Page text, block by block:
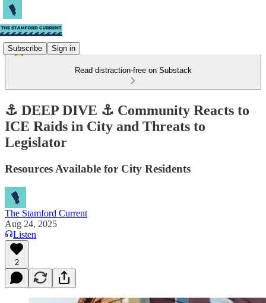
Subscribe Sign in
Read distraction-free on Substack
⚓ DEEP DIVE ⚓ Community Reacts to
ICE Raids in City and Threats to
Legislator
Resources Available for City Residents
The Stamford Current
Aug 24, 2025
Listen
2